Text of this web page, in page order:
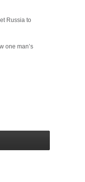
Russia to
one man’s